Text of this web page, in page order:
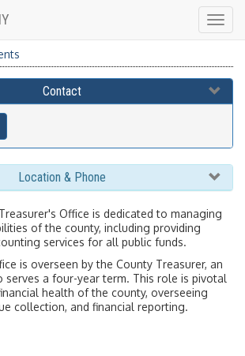
Contact
Location & Phone
Office is dedicated to managing
of the county, including providing
services for all public funds.
is overseen by the County Treasurer, an
serves a four-year term. This role is pivotal
health of the county, overseeing
collection, and financial reporting.